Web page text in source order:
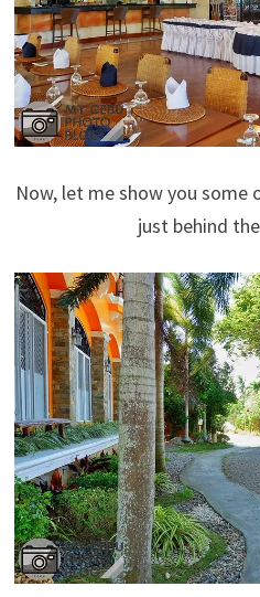
Now, let me show you
just behind